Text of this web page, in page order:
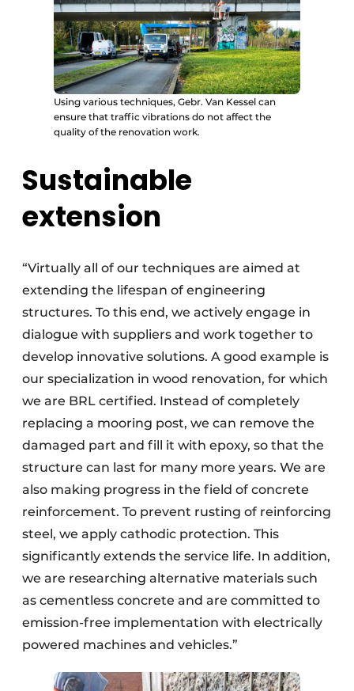
Using various techniques, Gebr. Van Kessel can
ensure that traffic vibrations do not affect the
quality of the renovation work.
Sustainable
extension
“Virtually all of our techniques are aimed at
extending the lifespan of engineering
structures. To this end, we actively engage in
dialogue with suppliers and work together to
develop innovative solutions. A good example is
our specialization in wood renovation, for which
we are BRL certified. Instead of completely
replacing a mooring post, we can remove the
damaged part and fill it with epoxy, so that the
structure can last for many more years. We are
also making progress in the field of concrete
reinforcement. To prevent rusting of reinforcing
steel, we apply cathodic protection. This
significantly extends the service life. In addition,
we are researching alternative materials such
as cementless concrete and are committed to
emission-free implementation with electrically
powered machines and vehicles.”